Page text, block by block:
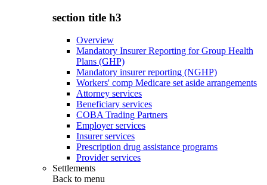
section title h3
Overview
Mandatory Insurer Reporting for Group Health
Plans (GHP)
Mandatory insurer reporting (NGHP)
Workers' comp Medicare set aside arrangements
Attorney services
Beneficiary services
COBA Trading Partners
Employer services
Insurer services
Prescription drug assistance programs
Provider services
Settlements
Back to menu